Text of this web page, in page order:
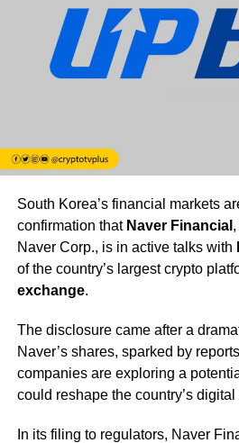
South Korea’s financial markets
confirmation that Naver Financial
Naver Corp., is in active talks with
of the country’s largest crypto
exchange.
The disclosure came after a
Naver’s shares, sparked by
companies are exploring a
could reshape the country’s digital
In its filing to regulators, Naver